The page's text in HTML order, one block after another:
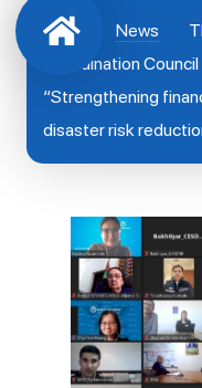
News
Coordination
“Strengthening
disaster risk